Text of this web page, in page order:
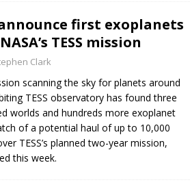
first exoplanets
TESS mission
Clark
scanning the sky for planets around
TESS observatory has found three
worlds and hundreds more exoplanet
of a potential haul of up to 10,000
TESS’s planned two-year mission,
this week.